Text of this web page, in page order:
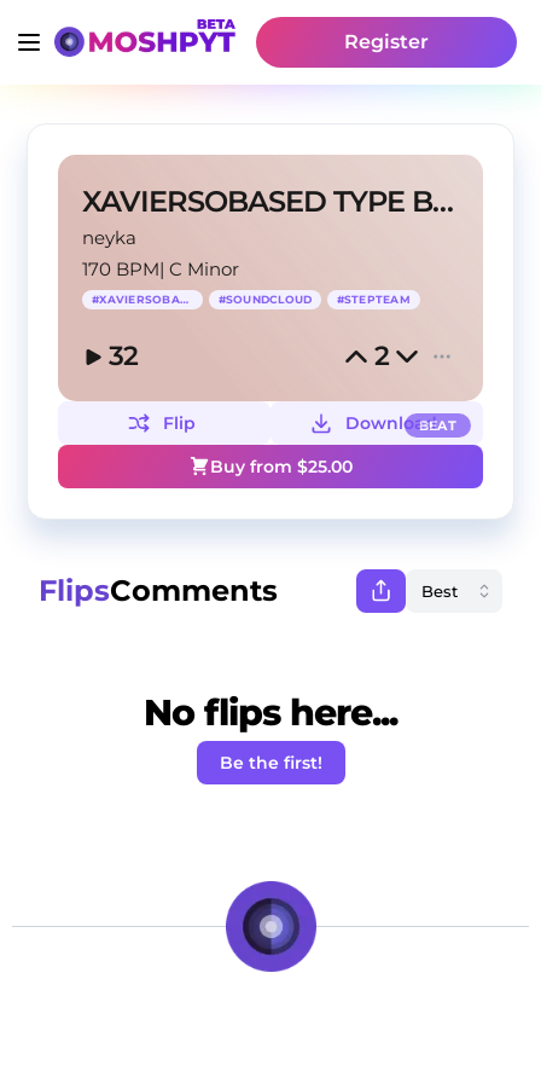
Register
XAVIERSOBASED TYPE BEAT @neyka
neyka
170 BPM|C Minor
#XAVIERSOBASED #SOUNDCLOUD #STEPTEAM
32 2
BEAT
Flip
Download
Buy from $25.00
FlipsComments
No flips here...
Be the first!